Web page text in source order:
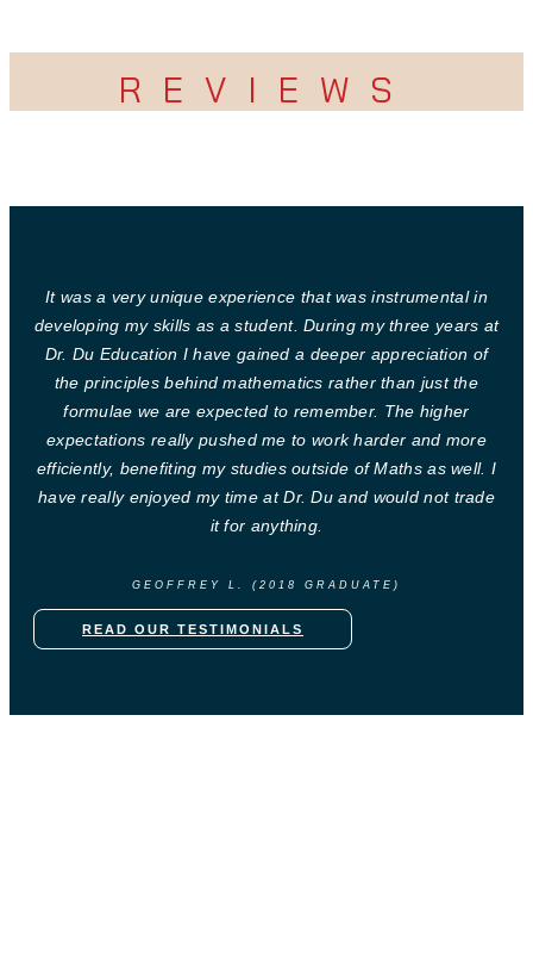
REVIEWS
It was a very unique experience that was instrumental in
developing my skills as a student. During my three years at
Dr. Du Education I have gained a deeper appreciation of
the principles behind mathematics rather than just the
formulae we are expected to remember. The higher
expectations really pushed me to work harder and more
efficiently, benefiting my studies outside of Maths as well. I
have really enjoyed my time at Dr. Du and would not trade
it for anything.
GEOFFREY L. (2018 GRADUATE)
READ OUR TESTIMONIALS